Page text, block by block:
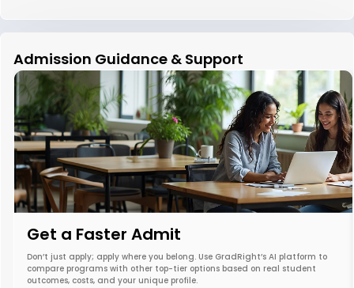
Admission Guidance & Support
Get a Faster Admit
Don’t just apply; apply where you belong. Use GradRight’s AI platform to
compare programs with other top-tier options based on real student
outcomes, costs, and your unique profile.